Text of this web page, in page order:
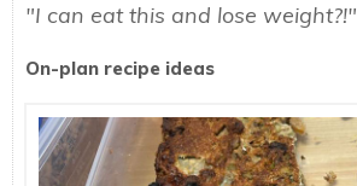
"I can eat this and lose weight?!"
On-plan recipe ideas